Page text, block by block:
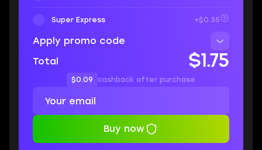
Super Express +$0.35
Apply promo code
Total
$1.75
$0.09 cashback after purchase
Buy now